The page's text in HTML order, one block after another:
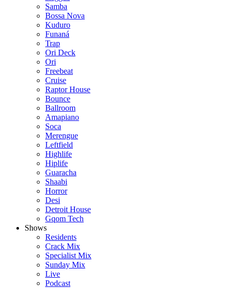
Samba
Bossa Nova
Kuduro
Funaná
Trap
Ori Deck
Ori
Freebeat
Cruise
Raptor House
Bounce
Ballroom
Amapiano
Soca
Merengue
Leftfield
Highlife
Hiplife
Guaracha
Shaabi
Horror
Desi
Detroit House
Gqom Tech
Shows
Residents
Crack Mix
Specialist Mix
Sunday Mix
Live
Podcast